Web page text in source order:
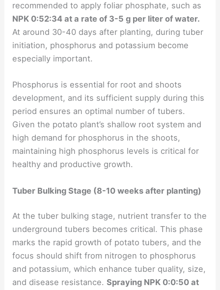
recommended to apply foliar phosphate, such as
NPK 0:52:34 at a rate of 3-5 g per liter of water.
At around 30-40 days after planting, during tuber
initiation, phosphorus and potassium become
especially important.
Phosphorus is essential for root and shoots
development, and its sufficient supply during this
period ensures an optimal number of tubers.
Given the potato plant’s shallow root system and
high demand for phosphorus in the shoots,
maintaining high phosphorus levels is critical for
healthy and productive growth.
Tuber Bulking Stage (8-10 weeks after planting)
At the tuber bulking stage, nutrient transfer to the
underground tubers becomes critical. This phase
marks the rapid growth of potato tubers, and the
focus should shift from nitrogen to phosphorus
and potassium, which enhance tuber quality, size,
and disease resistance.Spraying NPK 0:0:50 at